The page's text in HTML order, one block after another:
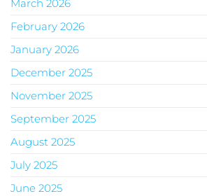
March 2026
February 2026
January 2026
December 2025
November 2025
September 2025
August 2025
July 2025
June 2025